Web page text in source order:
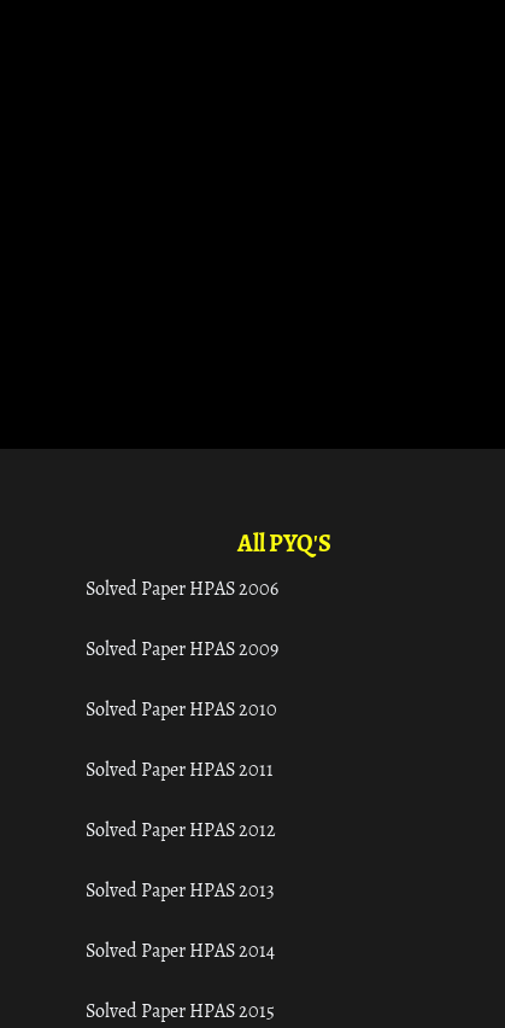
All PYQ'S
Solved Paper HPAS 2006
Solved Paper HPAS 2009
Solved Paper HPAS 2010
Solved Paper HPAS 2011
Solved Paper HPAS 2012
Solved Paper HPAS 2013
Solved Paper HPAS 2014
Solved Paper HPAS 2015